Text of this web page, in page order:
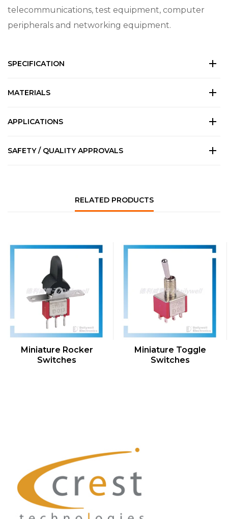
telecommunications, test equipment, computer
peripherals and networking equipment.
SPECIFICATION
MATERIALS
APPLICATIONS
SAFETY / QUALITY APPROVALS
RELATED PRODUCTS
QUICK VIEW
Miniature Rocker
Switches
QUICK VIEW
Miniature Toggle
Switches